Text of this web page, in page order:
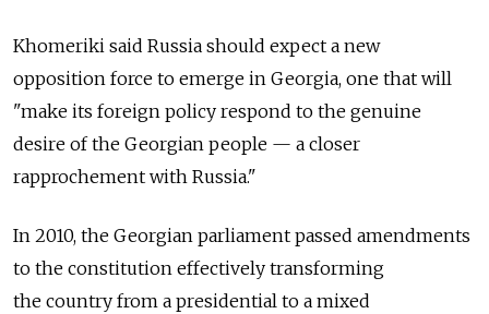
Khomeriki said Russia should expect a new
opposition force to emerge in Georgia, one that will
"make its foreign policy respond to the genuine
desire of the Georgian people — a closer
rapprochement with Russia."
In 2010, the Georgian parliament passed amendments
to the constitution effectively transforming
the country from a presidential to a mixed